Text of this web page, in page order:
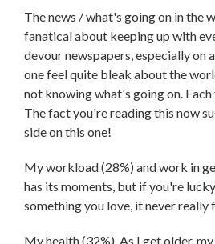
The news / what's going on in the
fanatical about keeping up with
devour newspapers, especially on
one feel quite bleak about the
not knowing what's going on. Each
The fact you're reading this now
side on this one!
My workload (28%) and work in
has its moments, but if you're
something you love, it never really
My health (32%). As I get older,